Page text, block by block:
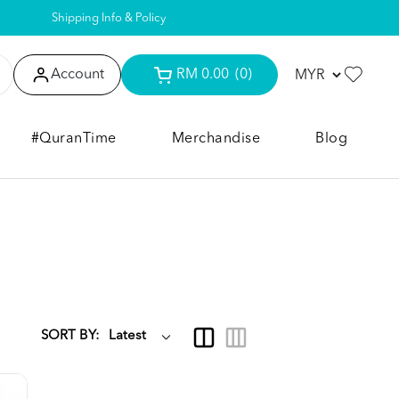
Shipping Info & Policy
Account RM 0.00 (0)
#QuranTime Merchandise Blog
SORT BY: